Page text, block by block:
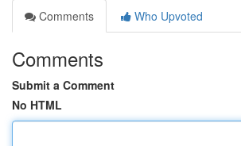
Comments
Who Upvoted
Comments
Submit a Comment
No HTML